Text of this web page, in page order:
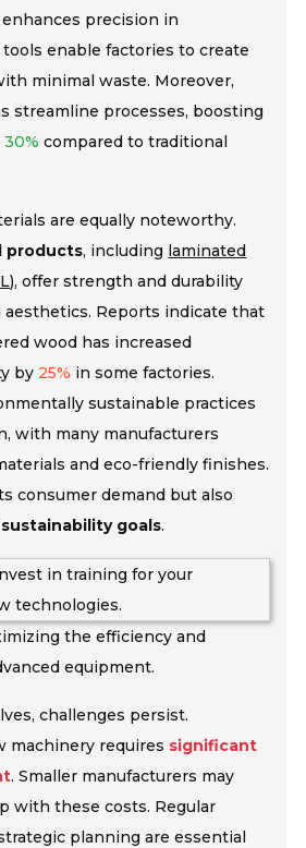
enhances precision in
enable factories to create
minimal waste. Moreover,
streamline processes, boosting
30% compared to traditional
are equally noteworthy.
products, including laminated
, offer strength and durability
Reports indicate that
wood has increased
by 25% in some factories.
sustainable practices
with many manufacturers
and eco-friendly finishes.
consumer demand but also
goals.
in training for your
technologies.
the efficiency and
equipment.
challenges persist.
machinery requires significant
. Smaller manufacturers may
with these costs. Regular
planning are essential